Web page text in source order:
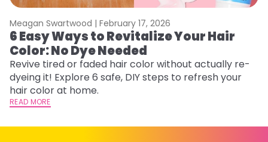
Meagan Swartwood | February 17, 2026
6 Easy Ways to Revitalize Your Hair
Color: No Dye Needed
Revive tired or faded hair color without actually re-
dyeing it! Explore 6 safe, DIY steps to refresh your
hair color at home.
READ MORE